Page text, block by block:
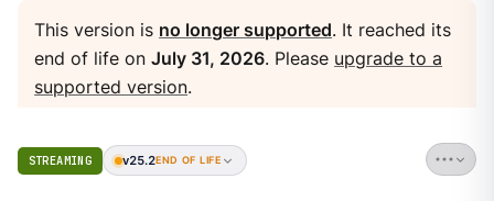
This version is no longer supported. It reached its
end of life onJuly 31, 2026. Please upgrade to a
supported version.
STREAMING v25.2END OF LIFE